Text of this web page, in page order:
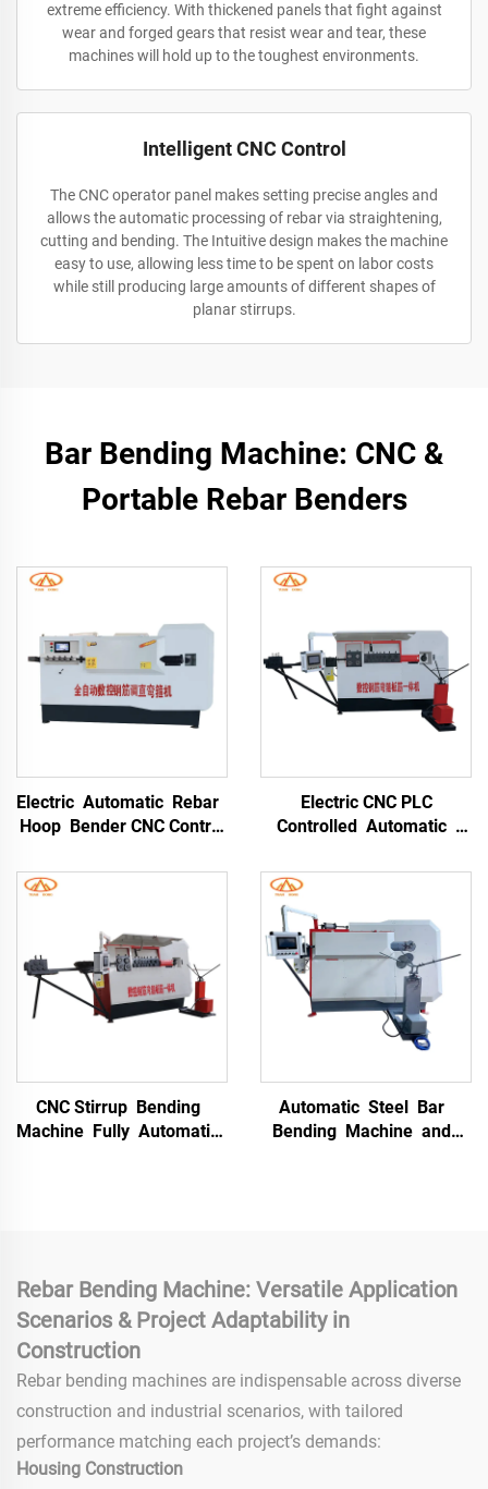
extreme efficiency. With thickened panels that fight against
wear and forged gears that resist wear and tear, these
machines will hold up to the toughest environments.
Intelligent CNC Control
The CNC operator panel makes setting precise angles and
allows the automatic processing of rebar via straightening,
cutting and bending. The Intuitive design makes the machine
easy to use, allowing less time to be spent on labor costs
while still producing large amounts of different shapes of
planar stirrups.
Bar Bending Machine: CNC &
Portable Rebar Benders
Electric Automatic Rebar
Hoop Bender CNC Control
High-Precision Stainless
Steel & Carbon Steel
Machine
Electric CNC PLC
Controlled Automatic
Bending Machine
Stainless Steel & Alloy
Processing Portable
Bender
CNC Stirrup Bending
Machine Fully Automatic
Automatic Steel Bar
Bending Machine and
Rebar Bending Machine: Versatile Application
Scenarios & Project Adaptability in
Construction
Rebar bending machines are indispensable across diverse
construction and industrial scenarios, with tailored
performance matching each project’s demands:
Housing Construction